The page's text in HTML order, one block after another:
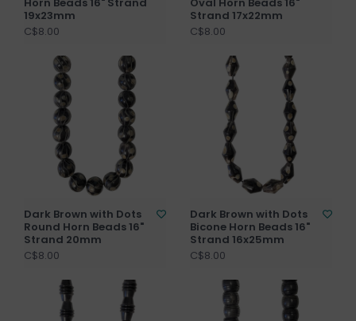
19x23mm
C$8.00
Strand 17x22mm
C$8.00
Dark Brown with Dots
Round Horn Beads 16"
Strand 20mm
C$8.00
Dark Brown with Dots
Bicone Horn Beads 16"
Strand 16x25mm
C$8.00